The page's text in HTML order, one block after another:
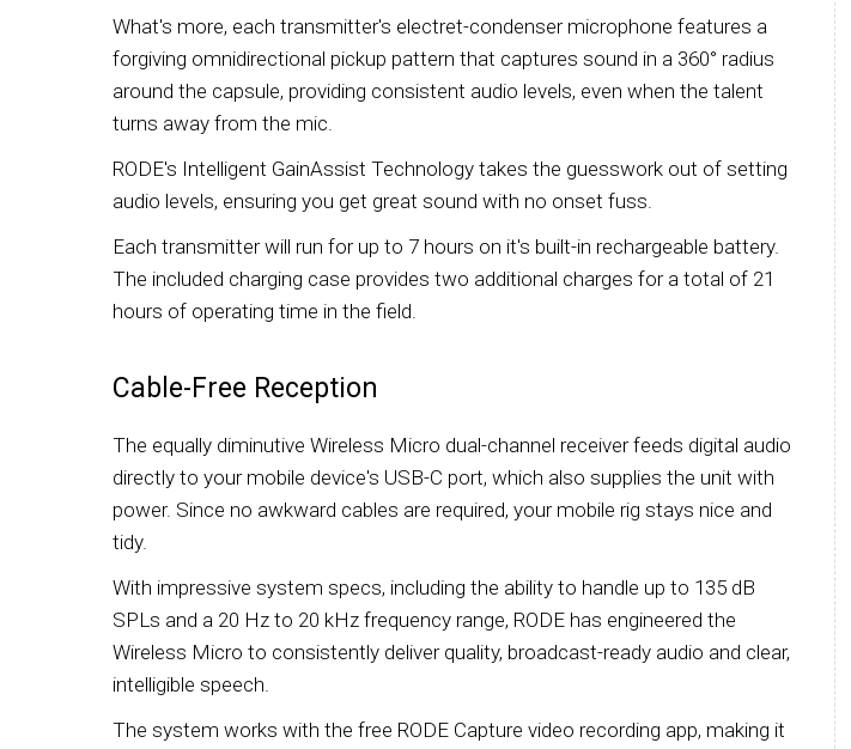
What's more, each transmitter's electret-condenser microphone features a
forgiving omnidirectional pickup pattern that captures sound in a 360° radius
around the capsule, providing consistent audio levels, even when the talent
turns away from the mic.
RODE's Intelligent GainAssist Technology takes the guesswork out of setting
audio levels, ensuring you get great sound with no onset fuss.
Each transmitter will run for up to 7 hours on it's built-in rechargeable battery.
The included charging case provides two additional charges for a total of 21
hours of operating time in the field.
Cable-Free Reception
The equally diminutive Wireless Micro dual-channel receiver feeds digital audio
directly to your mobile device's USB-C port, which also supplies the unit with
power. Since no awkward cables are required, your mobile rig stays nice and
tidy.
With impressive system specs, including the ability to handle up to 135 dB
SPLs and a 20 Hz to 20 kHz frequency range, RODE has engineered the
Wireless Micro to consistently deliver quality, broadcast-ready audio and clear,
intelligible speech.
The system works with the free RODE Capture video recording app, making it